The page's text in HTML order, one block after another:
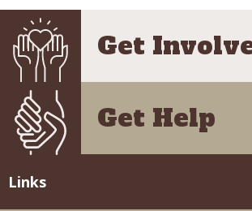
Get
Get Help
Links